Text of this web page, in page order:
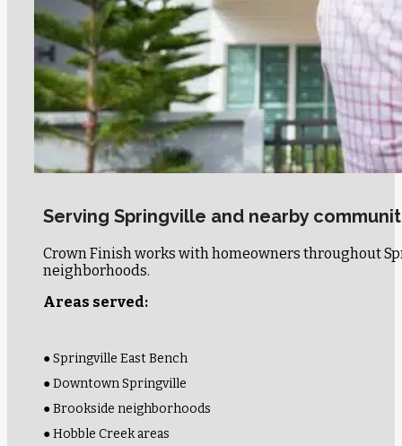
Serving Springville and nearby
Crown Finish works with homeowners throughout
neighborhoods.
Areas served:
● Springville East Bench
● Downtown Springville
● Brookside neighborhoods
● Hobble Creek areas